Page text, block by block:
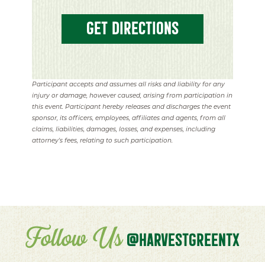
GET DIRECTIONS
Participant accepts and assumes all risks and liability for any
injury or damage, however caused, arising from participation in
this event. Participant hereby releases and discharges the event
sponsor, its officers, employees, affiliates and agents, from all
claims, liabilities, damages, losses, and expenses, including
attorney's fees, relating to such participation.
Follow Us@HARVESTGREENTX